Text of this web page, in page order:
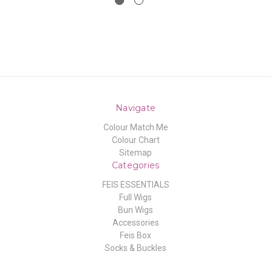
Navigate
Colour Match Me
Colour Chart
Sitemap
Categories
FEIS ESSENTIALS
Full Wigs
Bun Wigs
Accessories
Feis Box
Socks & Buckles